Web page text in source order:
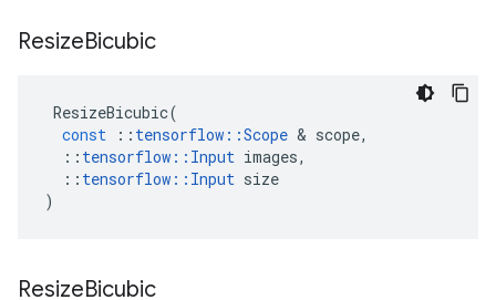
ResizeBicubic
ResizeBicubic(
const
:: tensorflow ::Scope & scope,
:: tensorflow :: Input images,
:: tensorflow :: Input size
)
ResizeBicubic